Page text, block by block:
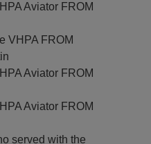
Aviator FROM
VHPA FROM
Aviator FROM
Aviator FROM
served with the